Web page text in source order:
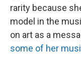
rarity because
model in the
on art as a
some of her